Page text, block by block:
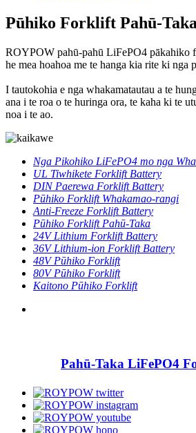
Pūhiko Forklift Pahū-Taka
ROYPOW pahū-pahū LiFePO4 pākahiko
he mea hoahoa me te hanga kia rite ki
I tautokohia e nga whakamatautau a te
ana i te roa o te huringa ora, te kaha ki te
noa i te ao.
Nga Pikohiko LiFePO4 mo nga
UL Tiwhikete Forklift Battery
DIN Paerewa Forklift Battery
Pūhiko Forklift Whakamao-rangi
Anti-Freeze Forklift Battery
Pūhiko Forklift Pahū-Taka
24V Lithium Forklift Battery
36V Lithium-ion Forklift Battery
48V Pūhiko Forklift
80V Pūhiko Forklift
Kaitono Pūhiko Forklift
Pahū-Taka LiFePO4